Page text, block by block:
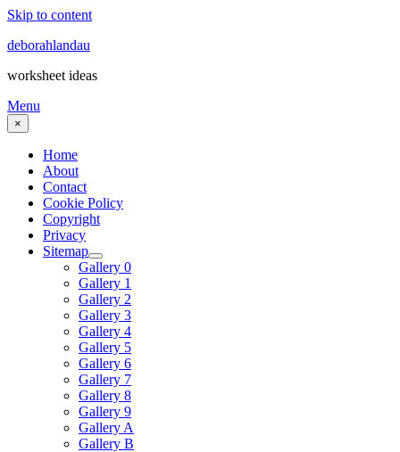
Skip to content
deborahlandau
worksheet ideas
Menu
×
Home
About
Contact
Cookie Policy
Copyright
Privacy
Sitemap
Gallery 0
Gallery 1
Gallery 2
Gallery 3
Gallery 4
Gallery 5
Gallery 6
Gallery 7
Gallery 8
Gallery 9
Gallery A
Gallery B